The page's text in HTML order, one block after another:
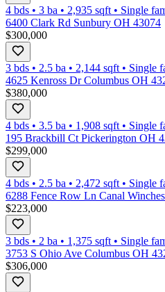
4 bds • 3 ba • 2,935 sqft • Single
6400 Clark Rd Sunbury OH 43074
$300,000
3 bds • 2.5 ba • 2,144 sqft • Single
4625 Kenross Dr Columbus OH
$380,000
4 bds • 3.5 ba • 1,908 sqft • Single
195 Brackbill Ct Pickerington OH
$299,000
4 bds • 2.5 ba • 2,472 sqft • Single
6288 Fence Row Ln Canal
$223,000
3 bds • 2 ba • 1,375 sqft • Single
3753 S Ohio Ave Columbus OH
$306,000